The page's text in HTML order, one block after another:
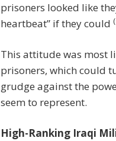
prisoners looked like
heartbeat” if they could
This attitude was most
prisoners, which could
grudge against the
seem to represent.
High-Ranking Iraqi